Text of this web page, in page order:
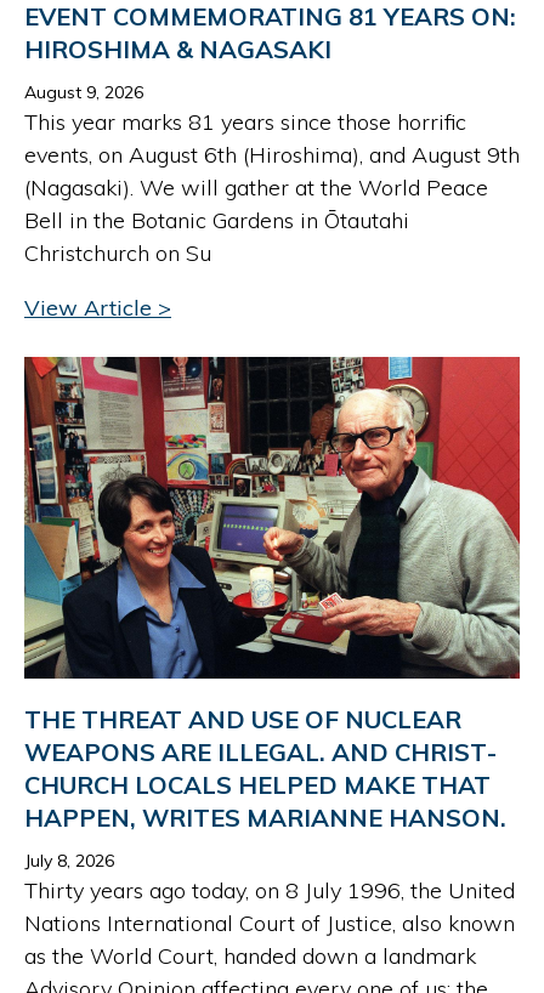
EVENT COMMEMORATING 81 YEARS ON:
HIROSHIMA & NAGASAKI
August 9, 2026
This year marks 81 years since those horrific
events, on August 6th (Hiroshima), and August 9th
(Nagasaki). We will gather at the World Peace
Bell in the Botanic Gardens in Ōtautahi
Christchurch on Su
View Article >
THE THREAT AND USE OF NUC­LEAR
WEAPONS ARE ILLEGAL. AND CHRIST­
CH­URCH LOC­ALS HELPED MAKE THAT
HAP­PEN, WRITES MARI­ANNE HAN­SON.
July 8, 2026
Thirty years ago today, on 8 July 1996, the United
Nations International Court of Justice, also known
as the World Court, handed down a landmark